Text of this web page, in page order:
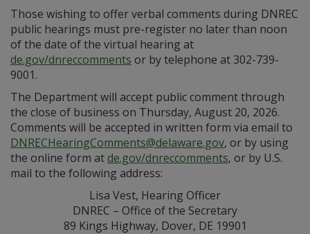
Those wishing to offer verbal comments during DNREC
public hearings must pre-register no later than noon
of the date of the virtual hearing at
de.gov/dnreccomments or by telephone at 302-739-
9001.
The Department will accept public comment through
the close of business on Thursday, August 20, 2026.
Comments will be accepted in written form via email to
DNRECHearingComments@delaware.gov, or by using
the online form atde.gov/dnreccomments, or by U.S.
mail to the following address:
Lisa Vest, Hearing Officer
DNREC – Office of the Secretary
89 Kings Highway, Dover, DE 19901